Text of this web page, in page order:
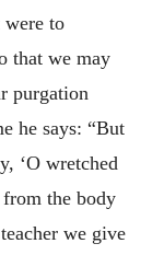
to
that we may
purgation
he says: “But
‘O wretched
the body
we give